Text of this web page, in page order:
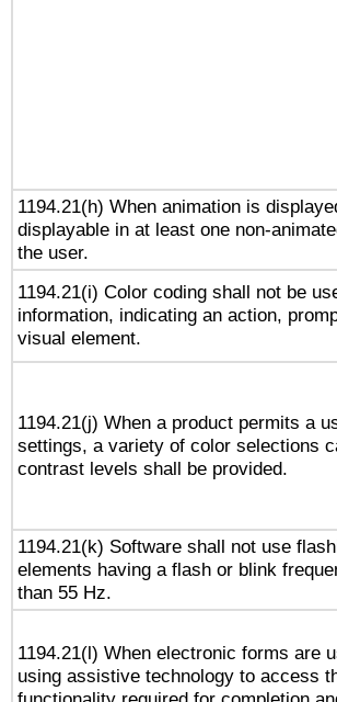
1194.21(h) When animation is
displayable in at least one non-
the user.
1194.21(i) Color coding shall not be
information, indicating an action,
visual element.
1194.21(j) When a product permits a
settings, a variety of color selections
contrast levels shall be provided.
1194.21(k) Software shall not use
elements having a flash or blink
than 55 Hz.
1194.21(l) When electronic forms are
using assistive technology to access